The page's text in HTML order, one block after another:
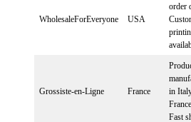
WholesaleForEveryone USA
order
Grossiste-en-Ligne France
in
France
Fast